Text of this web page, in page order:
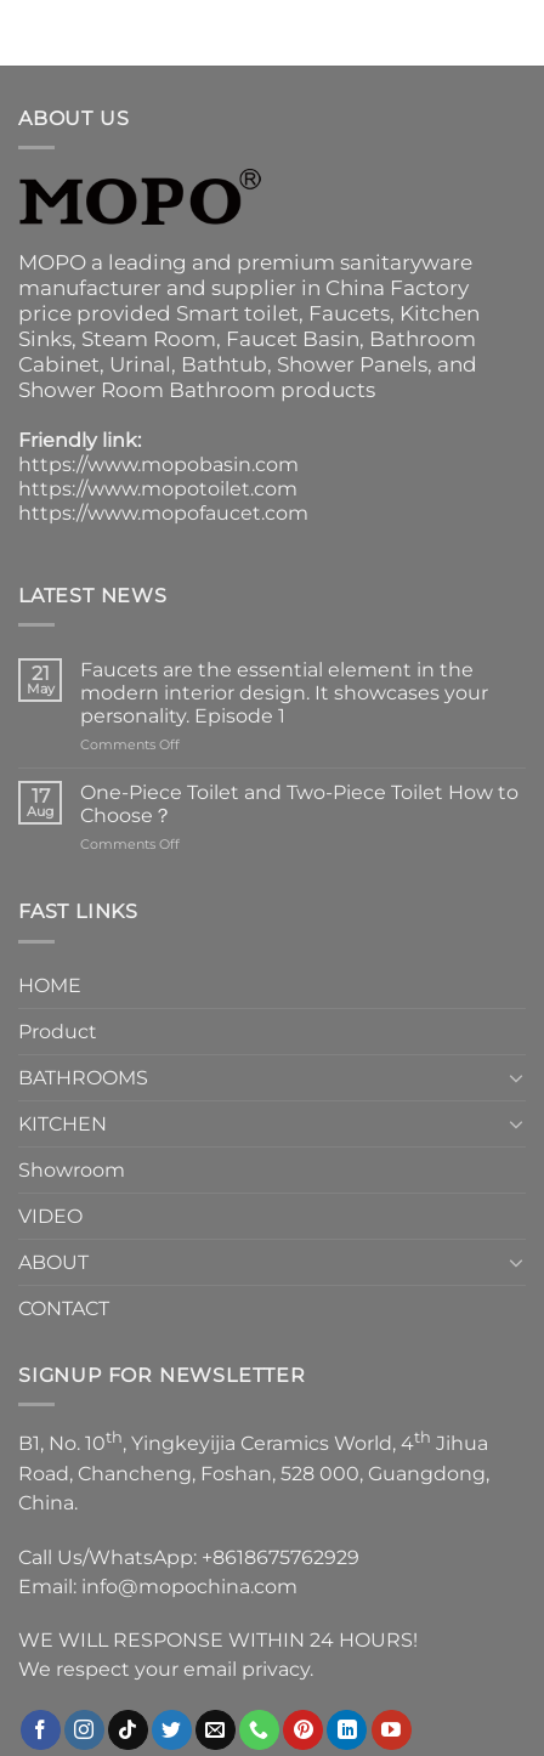
ABOUT US
MOPO a leading and premium sanitaryware
manufacturer and supplier in China Factory
price provided Smart toilet, Faucets, Kitchen
Sinks, Steam Room, Faucet Basin, Bathroom
Cabinet, Urinal, Bathtub, Shower Panels, and
Shower Room Bathroom products
Friendly link:
https://www.mopobasin.com
https://www.mopotoilet.com
https://www.mopofaucet.com
LATEST NEWS
21
May
Faucets are the essential element in the
modern interior design. It showcases your
personality. Episode 1
Comments Offon
are
element
17
Aug
One-Piece Toilet and Two-Piece Toilet How to
Choose？
Comments Offon
FAST LINKS
HOME
Product
BATHROOMS
KITCHEN
Showroom
VIDEO
ABOUT
CONTACT
SIGNUP FOR NEWSLETTER
B1, No. 10th, Yingkeyijia Ceramics World, 4th Jihua
Road, Chancheng, Foshan, 528 000, Guangdong,
China.
Call Us/WhatsApp: +8618675762929
Email: info@mopochina.com
WE WILL RESPONSE WITHIN 24 HOURS!
We respect your email privacy.